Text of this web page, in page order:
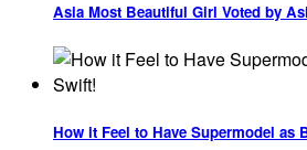
Asia Most Beautiful Girl Voted by
How it Feel to Have Supermodel as